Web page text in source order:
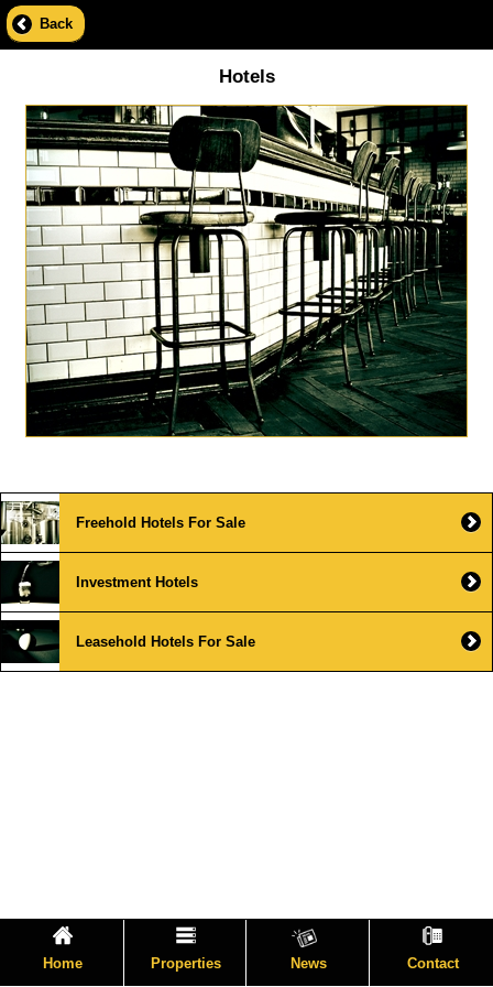
Back
Hotels
Freehold Hotels For Sale
Investment Hotels
Leasehold Hotels For Sale
Home Properties News Contact